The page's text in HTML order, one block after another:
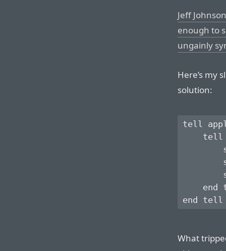
Jeff Johnson
enough to
ungainly
Here’s my
solution:
tell
tell
end
What